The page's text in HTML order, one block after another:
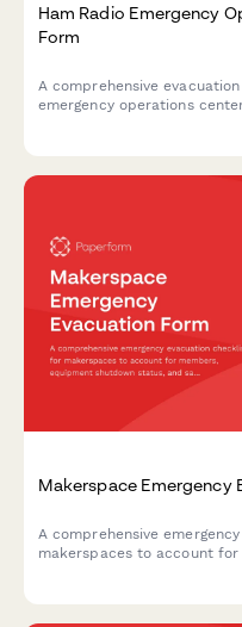
Ham Radio Emergency
Form
A comprehensive
emergency operations
Makerspace Emergency
A comprehensive
makerspaces to account